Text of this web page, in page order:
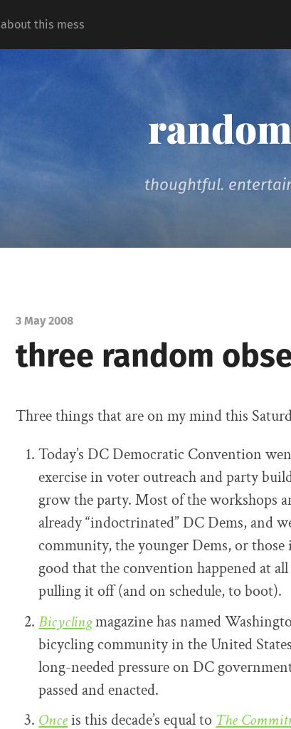
about this mess
thoughtful.
3 May 2008
three random
Three things that are on my mind this
Today’s DC Democratic Convention
exercise in voter outreach and party
grow the party. Most of the workshops
already “indoctrinated” DC Dems, and
community, the younger Dems, or those
good that the convention happened at
pulling it off (and on schedule, to boot).
Bicyclingmagazine has named
bicycling community in the United
long-needed pressure on DC
passed and enacted.
Onceis this decade’s equal to The